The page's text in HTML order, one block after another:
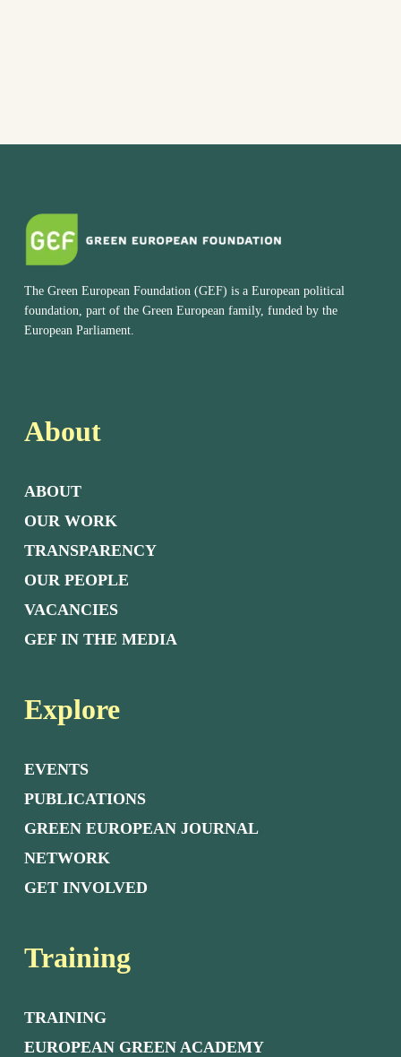
The Green European Foundation (GEF) is a European political
foundation, part of the Green European family, funded by the
European Parliament.
About
ABOUT
OUR WORK
TRANSPARENCY
OUR PEOPLE
VACANCIES
GEF IN THE MEDIA
Explore
EVENTS
PUBLICATIONS
GREEN EUROPEAN JOURNAL
NETWORK
GET INVOLVED
Training
TRAINING
EUROPEAN GREEN ACADEMY